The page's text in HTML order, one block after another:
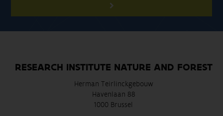
RESEARCH INSTITUTE NATURE AND FOREST
Herman Teirlinckgebouw
Havenlaan 88
1000 Brussel